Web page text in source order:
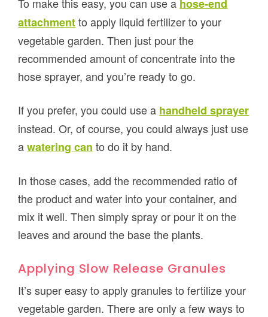
To make this easy, you can use a hose-end
attachmentto apply liquid fertilizer to your
vegetable garden. Then just pour the
recommended amount of concentrate into the
hose sprayer, and you’re ready to go.
If you prefer, you could use a handheld sprayer
instead. Or, of course, you could always just use
awatering can to do it by hand.
In those cases, add the recommended ratio of
the product and water into your container, and
mix it well. Then simply spray or pour it on the
leaves and around the base the plants.
Applying Slow Release Granules
It’s super easy to apply granules to fertilize your
vegetable garden. There are only a few ways to